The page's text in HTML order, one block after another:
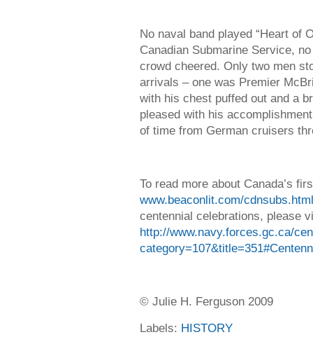
No naval band played “Heart of
Canadian Submarine Service,
crowd cheered. Only two men
arrivals – one was Premier
with his chest puffed out and a
pleased with his
of time from German cruisers
To read more about Canada’s
www.beaconlit.com/cdnsubs.html
centennial celebrations, please
http://www.navy.forces.gc.ca/
© Julie H. Ferguson 2009
Labels: HISTORY